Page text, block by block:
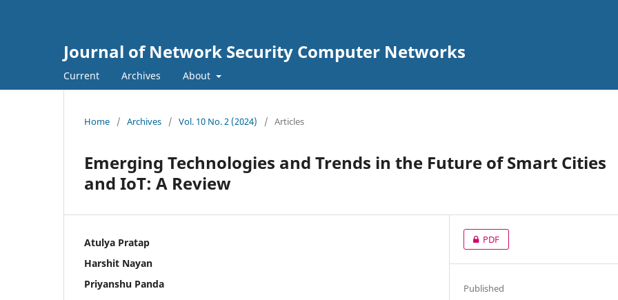
Journal of Network Security Computer Networks
Current Archives About
Home / Archives / Vol. 10 No. 2 (2024) / Articles
Emerging Technologies and Trends in the Future of Smart Cities
and IoT: A Review
Atulya Pratap
Harshit Nayan
Priyanshu Panda
PDF
Published